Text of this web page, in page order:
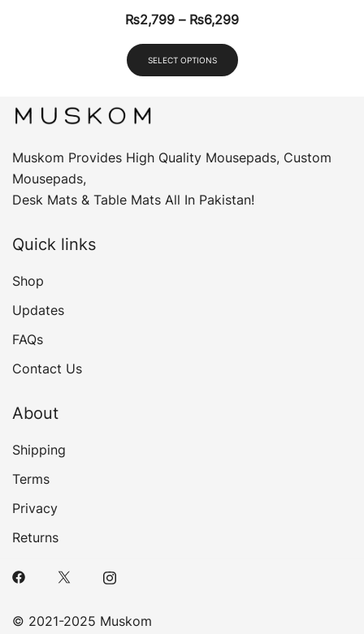
₨2,799 – ₨6,299
SELECT OPTIONS
Muskom Provides High Quality Mousepads, Custom
Mousepads,
Desk Mats & Table Mats All In Pakistan!
Quick links
Shop
Updates
FAQs
Contact Us
About
Shipping
Terms
Privacy
Returns
© 2021-2025 Muskom